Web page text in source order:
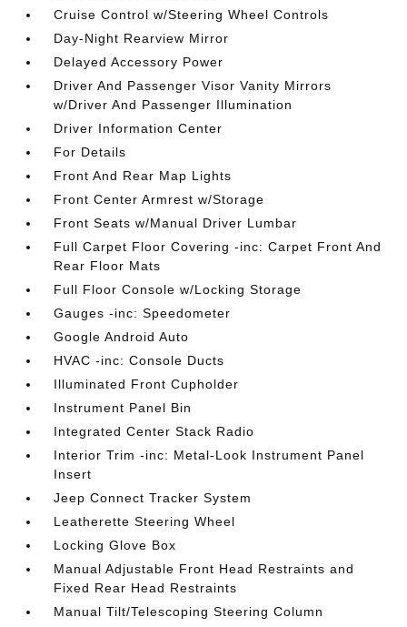
Cruise Control w/Steering Wheel Controls
Day-Night Rearview Mirror
Delayed Accessory Power
Driver And Passenger Visor Vanity Mirrors
w/Driver And Passenger Illumination
Driver Information Center
For Details
Front And Rear Map Lights
Front Center Armrest w/Storage
Front Seats w/Manual Driver Lumbar
Full Carpet Floor Covering -inc: Carpet Front And
Rear Floor Mats
Full Floor Console w/Locking Storage
Gauges -inc: Speedometer
Google Android Auto
HVAC -inc: Console Ducts
Illuminated Front Cupholder
Instrument Panel Bin
Integrated Center Stack Radio
Interior Trim -inc: Metal-Look Instrument Panel
Insert
Jeep Connect Tracker System
Leatherette Steering Wheel
Locking Glove Box
Manual Adjustable Front Head Restraints and
Fixed Rear Head Restraints
Manual Tilt/Telescoping Steering Column